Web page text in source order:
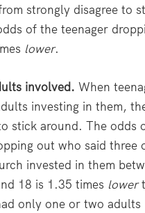
strongly disagree to
of the teenager
lower.
involved. When
investing in them,
stick around. The odds
out who said three
invested in them
18 is 1.35 times lower
only one or two adults